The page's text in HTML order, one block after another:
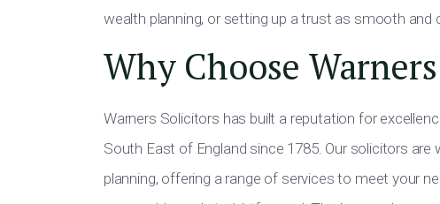
wealth planning, or setting up a trust as smooth and
Why Choose
Warners Solicitors has built a reputation for
South East of England since 1785. Our solicitors
planning, offering a range of services to meet your